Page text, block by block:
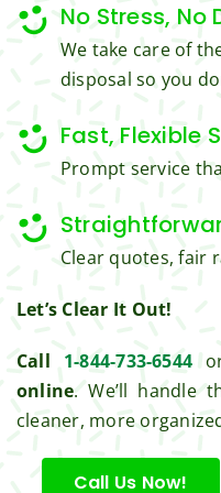
No Stress, No
We take care of
disposal so you
Fast, Flexible
Prompt service
Clear quotes, fair
Let’s Clear It Out!
Call 1-844-733-6544
online. We’ll handle
cleaner, more
Call Us Now!